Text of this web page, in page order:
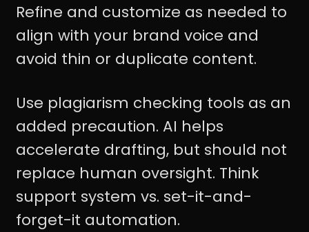
Refine and customize as needed to
align with your brand voice and
avoid thin or duplicate content.
Use plagiarism checking tools as an
added precaution. AI helps
accelerate drafting, but should not
replace human oversight. Think
support system vs. set-it-and-
forget-it automation.